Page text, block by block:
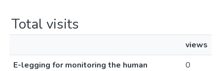
Total visits
views
E-legging for monitoring the human
0